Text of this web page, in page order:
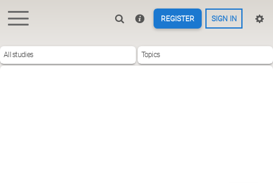
REGISTER SIGN IN
All studies Topics